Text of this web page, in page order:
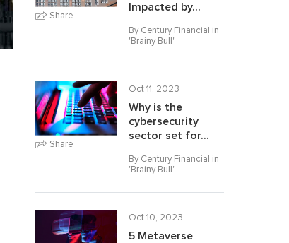
Share
Impacted by...
By Century Financial in
'Brainy Bull'
Share
Oct 11, 2023
Why is the
cybersecurity
sector set for...
By Century Financial in
'Brainy Bull'
Oct 10, 2023
5 Metaverse